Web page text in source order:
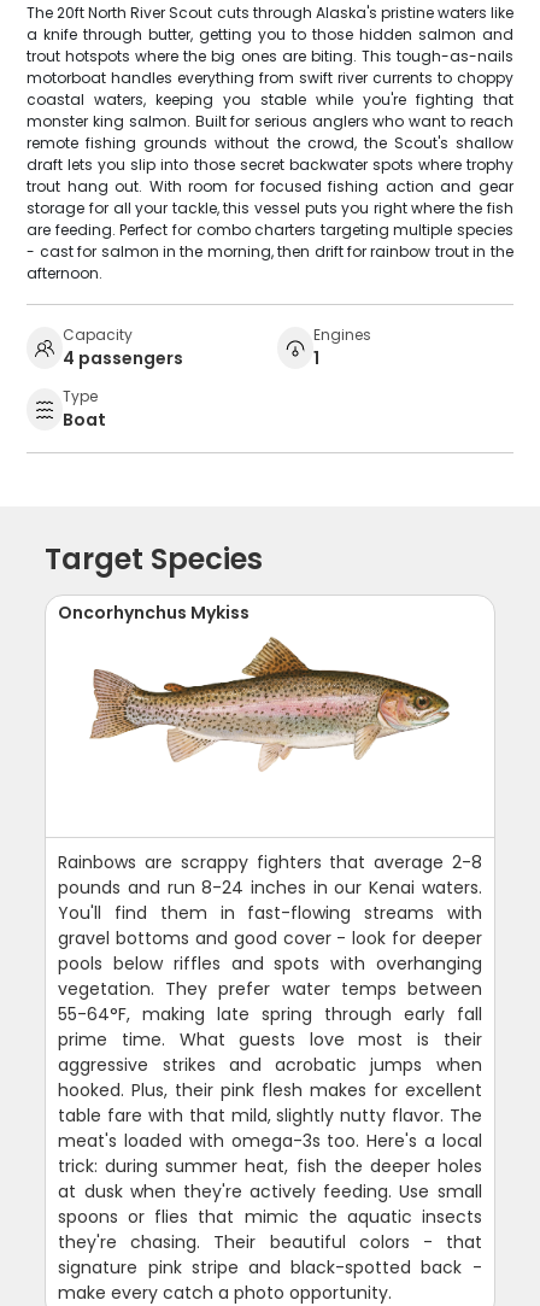
The 20ft North River Scout cuts through Alaska's pristine waters like
a knife through butter, getting you to those hidden salmon and
trout hotspots where the big ones are biting. This tough-as-nails
motorboat handles everything from swift river currents to choppy
coastal waters, keeping you stable while you're fighting that
monster king salmon. Built for serious anglers who want to reach
remote fishing grounds without the crowd, the Scout's shallow
draft lets you slip into those secret backwater spots where trophy
trout hang out. With room for focused fishing action and gear
storage for all your tackle, this vessel puts you right where the fish
are feeding. Perfect for combo charters targeting multiple species
- cast for salmon in the morning, then drift for rainbow trout in the
afternoon.
Capacity
4 passengers
Engines
1
Type
Boat
Target Species
Oncorhynchus Mykiss
Rainbows are scrappy fighters that average 2-8
pounds and run 8-24 inches in our Kenai waters.
You'll find them in fast-flowing streams with
gravel bottoms and good cover - look for deeper
pools below riffles and spots with overhanging
vegetation. They prefer water temps between
55-64°F, making late spring through early fall
prime time. What guests love most is their
aggressive strikes and acrobatic jumps when
hooked. Plus, their pink flesh makes for excellent
table fare with that mild, slightly nutty flavor. The
meat's loaded with omega-3s too. Here's a local
trick: during summer heat, fish the deeper holes
at dusk when they're actively feeding. Use small
spoons or flies that mimic the aquatic insects
they're chasing. Their beautiful colors - that
signature pink stripe and black-spotted back -
make every catch a photo opportunity.